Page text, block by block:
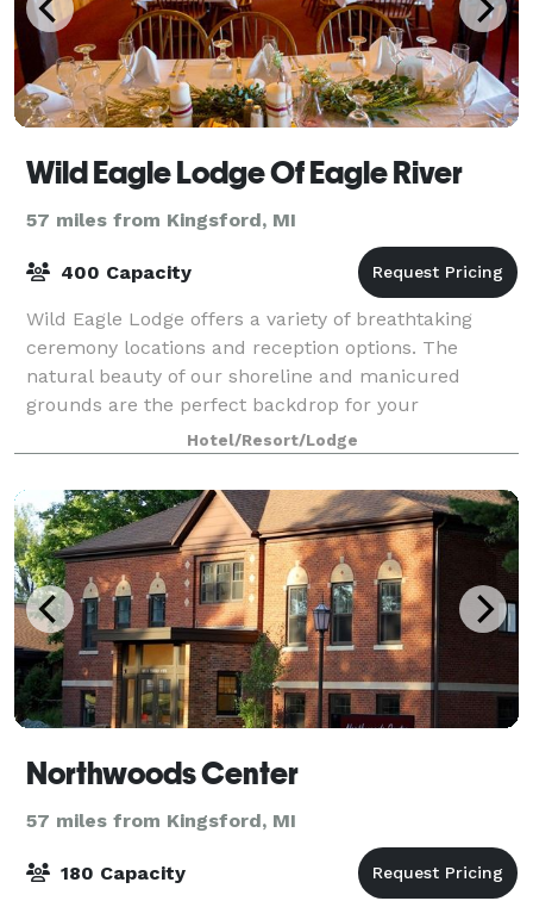
Wild Eagle Lodge Of Eagle River
57 miles from Kingsford, MI
400 Capacity
Wild Eagle Lodge offers a variety of breathtaking
ceremony locations and reception options. The
natural beauty of our shoreline and manicured
grounds are the perfect backdrop for your
ceremony, followed by an elegant reception.
Hotel/Resort/Lodge
Northwoods Center
57 miles from Kingsford, MI
180 Capacity